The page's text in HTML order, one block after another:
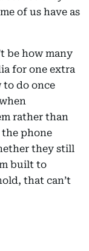
of us have as
be how many
for one extra
do once
rather than
phone
they still
built to
that can’t